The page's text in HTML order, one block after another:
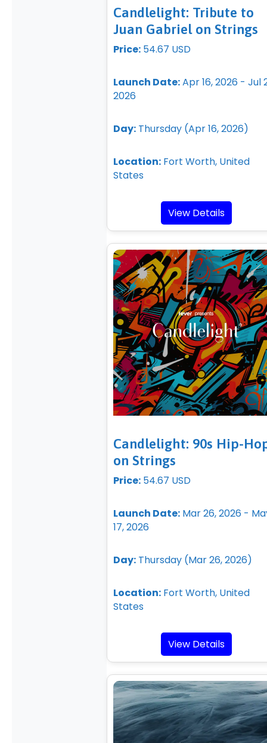
Candlelight: Tribute to
Juan Gabriel on Strings
Price: 54.67 USD
Launch Date:Apr 16, 2026 - Jul
2026
Day: Thursday (Apr 16, 2026)
Location: Fort Worth, United
States
View Details
Candlelight: 90s Hip-
on Strings
Price: 54.67 USD
Launch Date: Mar 26, 2026 -
17, 2026
Day: Thursday (Mar 26, 2026)
Location: Fort Worth, United
States
View Details